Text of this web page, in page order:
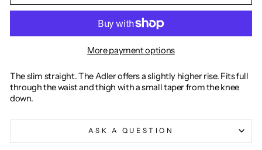
More payment options
The slim straight. The Adler offers a slightly higher rise. Fits full
through the waist and thigh with a small taper from the knee
down.
ASK A QUESTION